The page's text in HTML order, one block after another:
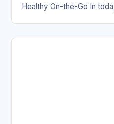
Healthy On-the-Go In